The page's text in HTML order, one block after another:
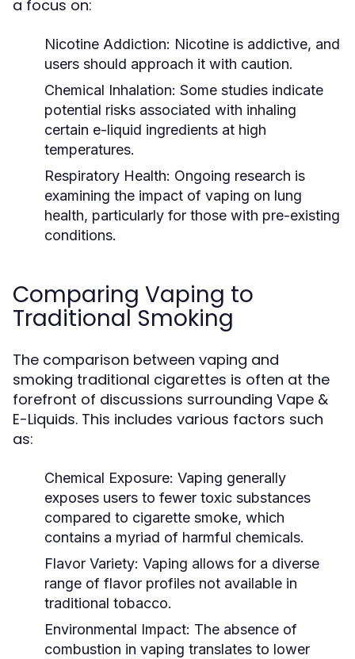
a focus on:
Nicotine Addiction: Nicotine is addictive, and
users should approach it with caution.
Chemical Inhalation: Some studies indicate
potential risks associated with inhaling
certain e-liquid ingredients at high
temperatures.
Respiratory Health: Ongoing research is
examining the impact of vaping on lung
health, particularly for those with pre-existing
conditions.
Comparing Vaping to
Traditional Smoking
The comparison between vaping and
smoking traditional cigarettes is often at the
forefront of discussions surrounding Vape &
E-Liquids. This includes various factors such
as:
Chemical Exposure: Vaping generally
exposes users to fewer toxic substances
compared to cigarette smoke, which
contains a myriad of harmful chemicals.
Flavor Variety: Vaping allows for a diverse
range of flavor profiles not available in
traditional tobacco.
Environmental Impact: The absence of
combustion in vaping translates to lower